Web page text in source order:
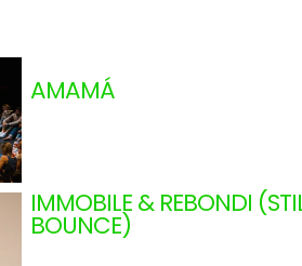
AMAMÁ
IMMOBILE & REBONDI
BOUNCE)
COMPAGNIE LAMENTO